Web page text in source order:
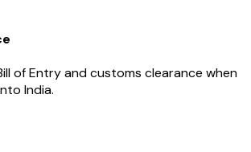
of Entry and customs clearance when
India.